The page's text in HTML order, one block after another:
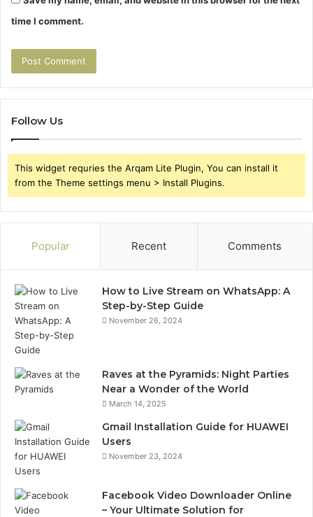
time I comment.
Follow Us
This widget requries the Arqam Lite Plugin, You can install it
from the Theme settings menu > Install Plugins.
Popular Recent Comments
How to Live Stream on WhatsApp: A
Step-by-Step Guide
November 26, 2024
Raves at the Pyramids: Night Parties
Near a Wonder of the World
March 14, 2025
Gmail Installation Guide for HUAWEI
Users
November 23, 2024
Facebook Video Downloader Online
– Your Ultimate Solution for